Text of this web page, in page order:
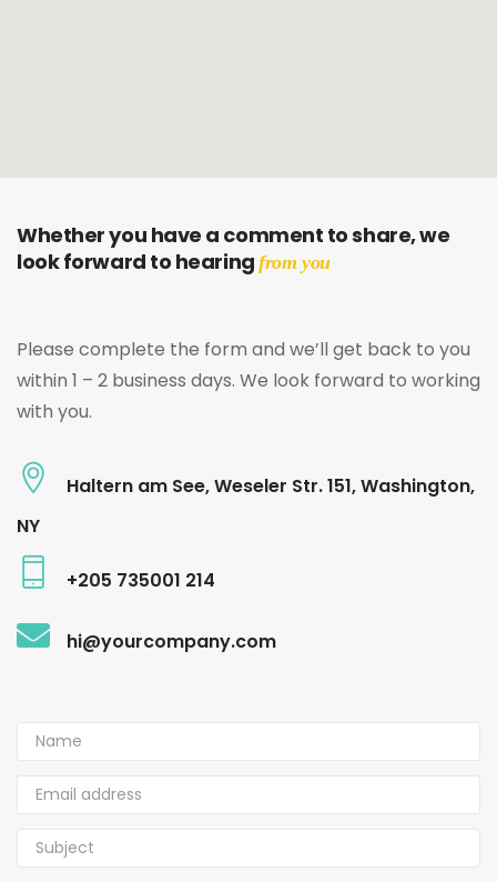
Whether you have a comment to share, we
look forward to hearingfrom you
Please complete the form and we’ll get back to you
within 1 – 2 business days. We look forward to working
with you.
Haltern am See, Weseler Str. 151, Washington,
NY
+205 735001 214
hi@yourcompany.com